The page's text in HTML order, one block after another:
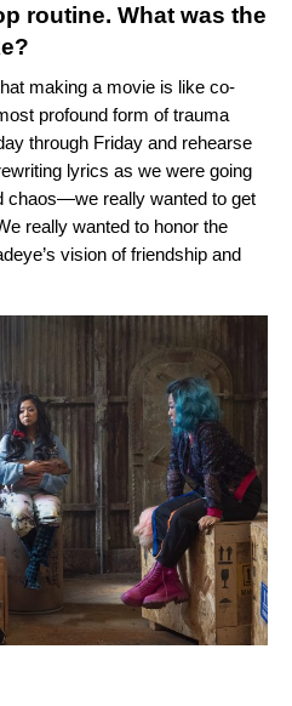
routine. What was the
making a movie is like co-
profound form of trauma
through Friday and rehearse
lyrics as we were going
chaos—we really wanted to get
really wanted to honor the
vision of friendship and